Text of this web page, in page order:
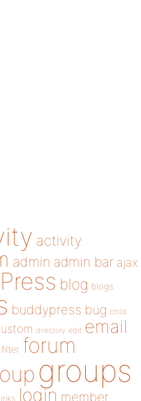
activity
admin admin bar ajax
blog blogs
buddypress bug child
directory edit email
filter forum
groups
links login member